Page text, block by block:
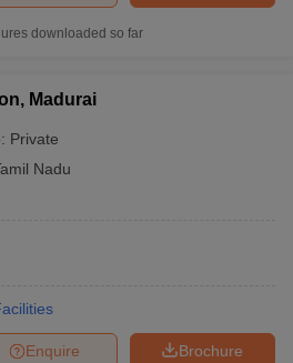
downloaded so far
Madurai
Private
Nadu
Brochure
Enquire